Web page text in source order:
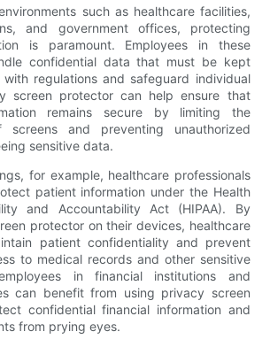
such as healthcare facilities,
and government offices, protecting
is paramount. Employees in these
confidential data that must be kept
regulations and safeguard individual
screen protector can help ensure that
remains secure by limiting the
and preventing unauthorized
sensitive data.
for example, healthcare professionals
patient information under the Health
and Accountability Act (HIPAA). By
protector on their devices, healthcare
patient confidentiality and prevent
to medical records and other sensitive
in financial institutions and
can benefit from using privacy screen
confidential financial information and
from prying eyes.